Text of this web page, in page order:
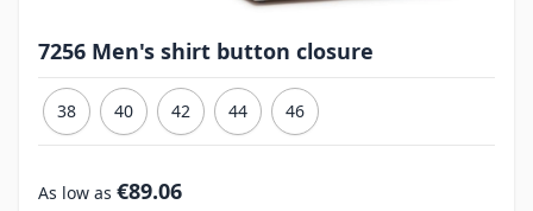
7256 Men's shirt button closure
38 40 42 44 46
As low as €89.06